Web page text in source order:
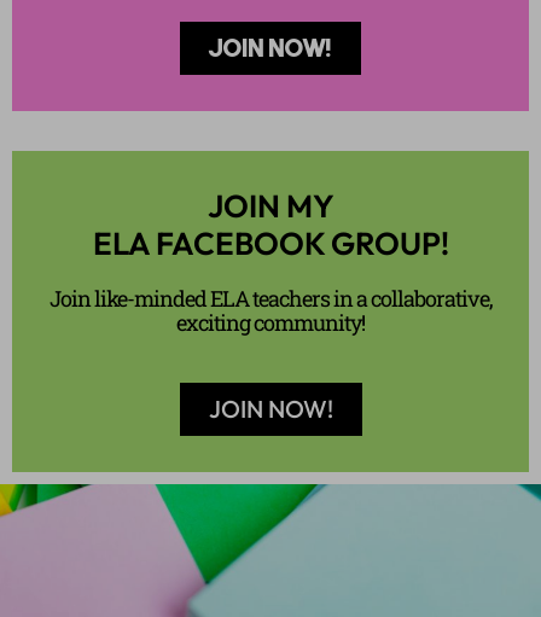
JOIN NOW!
JOIN MY
ELA FACEBOOK GROUP!
Join like-minded ELA teachers in a collaborative,
exciting community!
JOIN NOW!